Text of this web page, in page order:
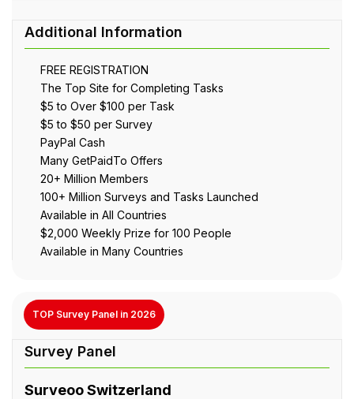
FREE REGISTRATION
The Top Site for Completing Tasks
$5 to Over $100 per Task
$5 to $50 per Survey
PayPal Cash
Many GetPaidTo Offers
20+ Million Members
100+ Million Surveys and Tasks Launched
Available in All Countries
$2,000 Weekly Prize for 100 People
Available in Many Countries
TOP Survey Panel in 2026
Surveoo Switzerland